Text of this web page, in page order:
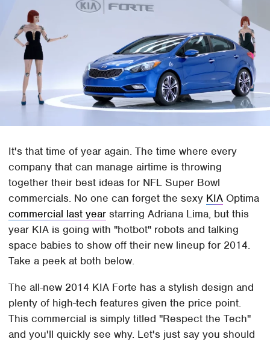
It's that time of year again. The time where every
company that can manage airtime is throwing
together their best ideas for NFL Super Bowl
commercials. No one can forget the sexy KIA Optima
commercial last year starring Adriana Lima, but this
year KIA is going with "hotbot" robots and talking
space babies to show off their new lineup for 2014.
Take a peek at both below.
The all-new 2014 KIA Forte has a stylish design and
plenty of high-tech features given the price point.
This commercial is simply titled "Respect the Tech"
and you'll quickly see why. Let's just say you should